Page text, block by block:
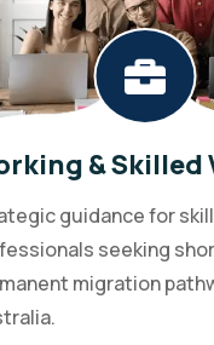
& Skilled
guidance for
seeking
migration